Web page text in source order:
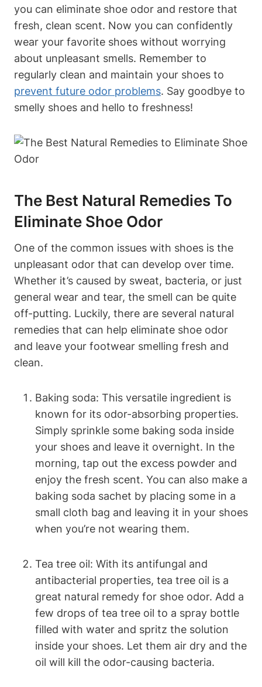
you can eliminate shoe odor and restore that
fresh, clean scent. Now you can confidently
wear your favorite shoes without worrying
about unpleasant smells. Remember to
regularly clean and maintain your shoes to
prevent future odor problems. Say goodbye to
smelly shoes and hello to freshness!
The Best Natural Remedies To
Eliminate Shoe Odor
One of the common issues with shoes is the
unpleasant odor that can develop over time.
Whether it’s caused by sweat, bacteria, or just
general wear and tear, the smell can be quite
off-putting. Luckily, there are several natural
remedies that can help eliminate shoe odor
and leave your footwear smelling fresh and
clean.
Baking soda: This versatile ingredient is
known for its odor-absorbing properties.
Simply sprinkle some baking soda inside
your shoes and leave it overnight. In the
morning, tap out the excess powder and
enjoy the fresh scent. You can also make a
baking soda sachet by placing some in a
small cloth bag and leaving it in your shoes
when you’re not wearing them.
Tea tree oil: With its antifungal and
antibacterial properties, tea tree oil is a
great natural remedy for shoe odor. Add a
few drops of tea tree oil to a spray bottle
filled with water and spritz the solution
inside your shoes. Let them air dry and the
oil will kill the odor-causing bacteria.